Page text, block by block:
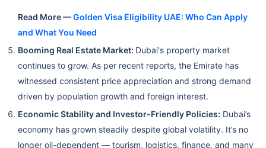
Read More —Golden Visa Eligibility UAE: Who Can Apply
and What You Need
Booming Real Estate Market: Dubai's property market
continues to grow. As per recent reports, the Emirate has
witnessed consistent price appreciation and strong demand
driven by population growth and foreign interest.
Economic Stability and Investor-Friendly Policies: Dubai’s
economy has grown steadily despite global volatility. It’s no
longer oil-dependent — tourism, logistics, finance, and many